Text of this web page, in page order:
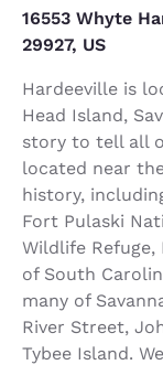
16553 Whyte
29927, US
Hardeeville is
Head Island,
story to tell all
located near
history,
Fort Pulaski
Wildlife
of South
many of
River Street,
Tybee Island.